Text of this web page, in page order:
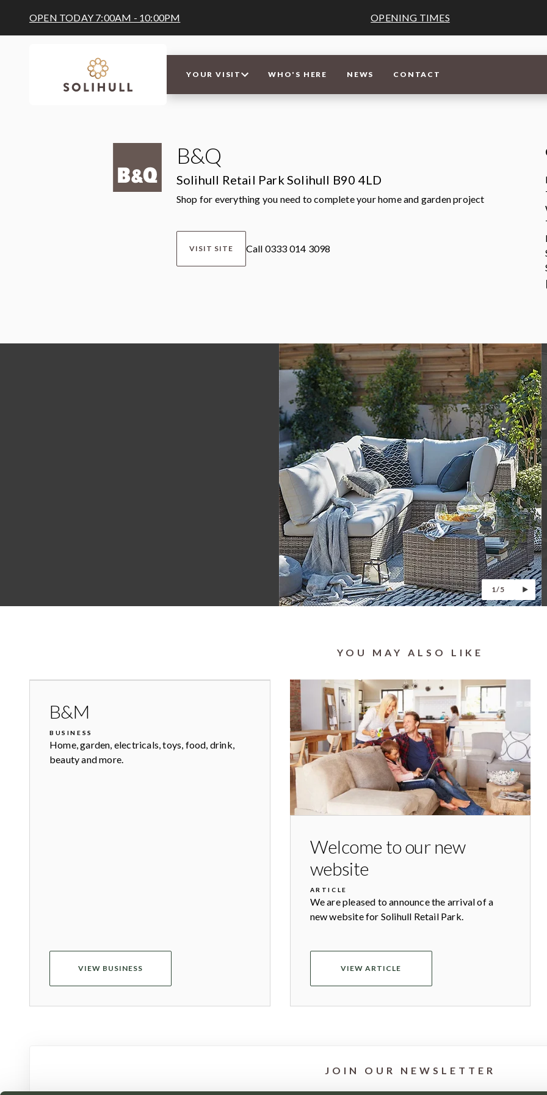
OPEN TODAY 7:00AM - 10:00PM OPENING TIMES
YOUR VISIT WHO'S HERE NEWS CONTACT
B&Q
Solihull Retail Park Solihull B90 4LD
Shop for everything you need to complete your home and garden project
VISIT SITE Call 0333 014 3098
1/5
YOU MAY ALSO LIKE
B&M
BUSINESS
Home, garden, electricals, toys, food, drink,
beauty and more.
VIEW BUSINESS
Welcome to our new
website
ARTICLE
We are pleased to announce the arrival of a
new website for Solihull Retail Park.
VIEW ARTICLE
JOIN OUR NEWSLETTER